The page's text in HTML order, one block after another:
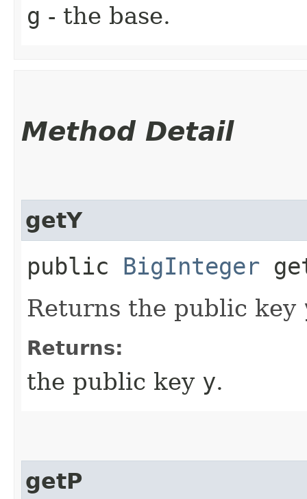
g - the base.
Method Detail
getY
public BigInteger
Returns the public key
Returns:
the public key y.
getP